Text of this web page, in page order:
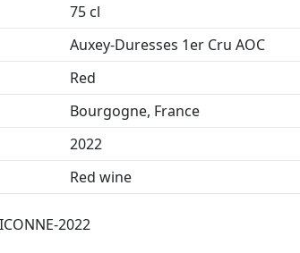
75 cl
Auxey-Duresses 1er Cru AOC
Red
Bourgogne, France
2022
Red wine
2022